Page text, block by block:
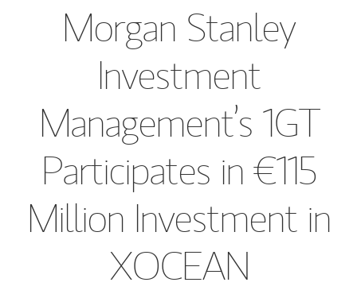
Morgan Stanley
Investment
Management’s 1GT
Participates in €115
Million Investment in
XOCEAN